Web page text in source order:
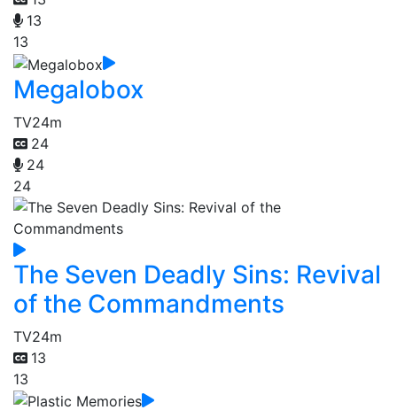
13
13
Megalobox
TV24m
24
24
24
The Seven Deadly Sins: Revival
of the Commandments
TV24m
13
13